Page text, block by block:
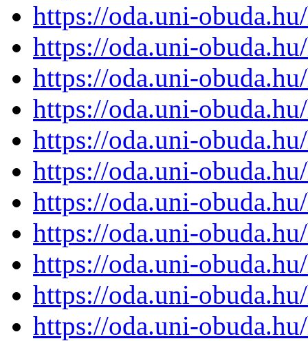
https://oda.uni-
https://oda.uni-
https://oda.uni-
https://oda.uni-
https://oda.uni-
https://oda.uni-
https://oda.uni-
https://oda.uni-
https://oda.uni-
https://oda.uni-
https://oda.uni-